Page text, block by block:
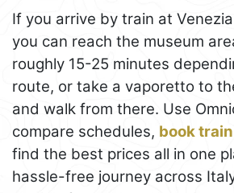
If you arrive by train at
you can reach the museum
roughly 15-25 minutes
route, or take a vaporetto to
and walk from there. Use
compare schedules, book
find the best prices all in one
hassle-free journey across